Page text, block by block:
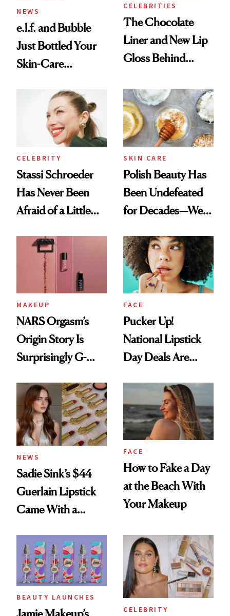
NEWS
e.l.f. and Bubble
Just Bottled Your
Skin-Care
Routine
CELEBRITIES
The Chocolate
Liner and New Lip
Gloss Behind
Ethereal
Lollapalooza Look
CELEBRITY
Stassi Schroeder
Has Never Been
Afraid of a Little
SKIN CARE
Polish Beauty Has
Been Undefeated
for Decades—We
Paying Attention
MAKEUP
NARS Orgasm’s
Origin Story Is
Surprisingly G-
FACE
Pucker Up!
National Lipstick
Day Deals Are
NEWS
Sadie Sink’s $44
Guerlain Lipstick
Came With a
Twist
FACE
How to Fake a Day
at the Beach With
Your Makeup
BEAUTY LAUNCHES
CELEBRITY